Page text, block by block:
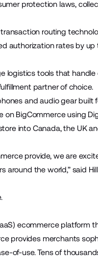
protection laws,
routing
authorization rates by up
logistics tools that
partner of choice.
and audio gear built
BigCommerce using
into Canada, the UK
provide, we are
the world,” said
.
ecommerce platform
provides merchants
of-use. Tens of